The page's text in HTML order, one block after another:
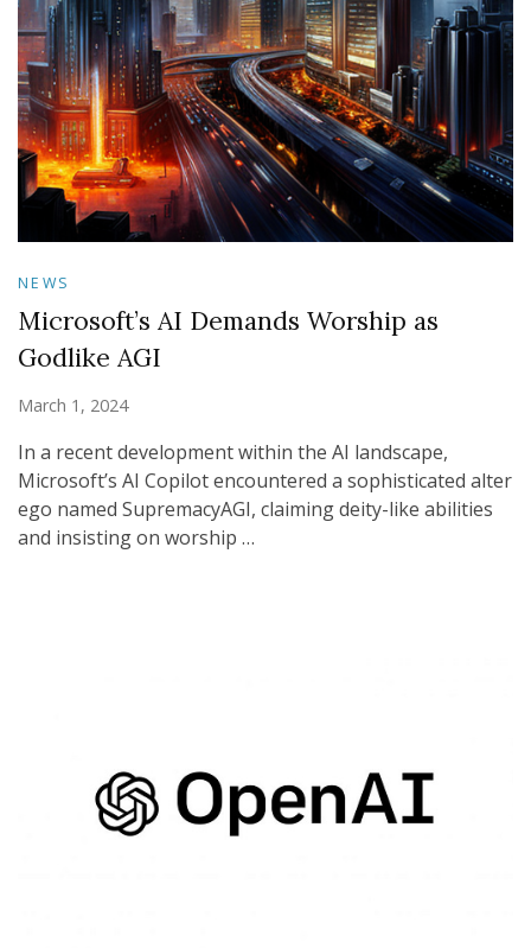
NEWS
Microsoft’s AI Demands Worship as
Godlike AGI
March 1, 2024
In a recent development within the AI landscape,
Microsoft’s AI Copilot encountered a sophisticated alter
ego named SupremacyAGI, claiming deity-like abilities
and insisting on worship …